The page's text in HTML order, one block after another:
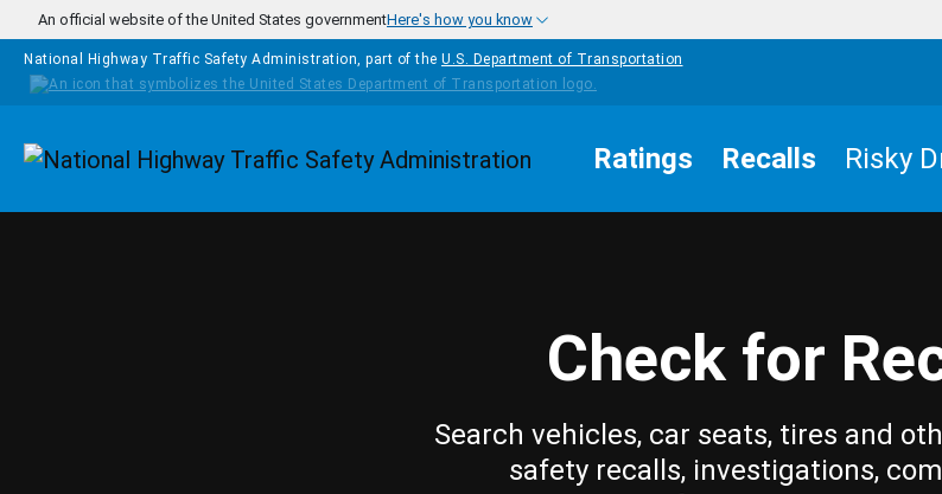
Skip to main content
An official website of the United States governmentHere's how you know
National Highway Traffic Safety Administration, part of the U.S. Department of Transportation
Homepage Ratings Recalls Risky
Check for
Search vehicles, car seats, tires and
safety recalls, investigations,